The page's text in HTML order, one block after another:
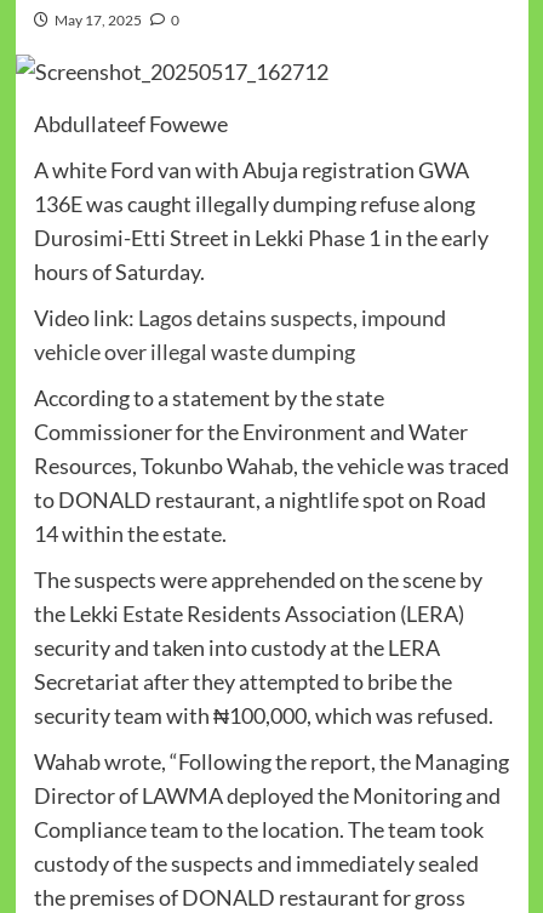
May 17, 2025 0
Abdullateef Fowewe
A white Ford van with Abuja registration GWA
136E was caught illegally dumping refuse along
Durosimi-Etti Street in Lekki Phase 1 in the early
hours of Saturday.
Video link: Lagos detains suspects, impound
vehicle over illegal waste dumping
According to a statement by the state
Commissioner for the Environment and Water
Resources, Tokunbo Wahab, the vehicle was traced
to DONALD restaurant, a nightlife spot on Road
14 within the estate.
The suspects were apprehended on the scene by
the Lekki Estate Residents Association (LERA)
security and taken into custody at the LERA
Secretariat after they attempted to bribe the
security team with ₦100,000, which was refused.
Wahab wrote, “Following the report, the Managing
Director of LAWMA deployed the Monitoring and
Compliance team to the location. The team took
custody of the suspects and immediately sealed
the premises of DONALD restaurant for gross